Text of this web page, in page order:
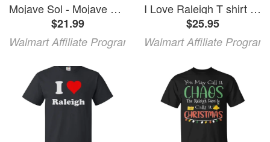
Mojave Sol - Mojave Sol (CD)
$21.99
Walmart Affiliate Program
I Love Raleigh T shirt I Heart Raleigh Tee Gift
$25.95
Walmart Affiliate Program